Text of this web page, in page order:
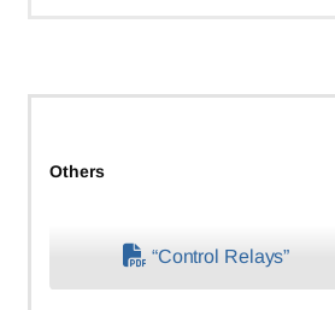
Others
“Control Relays”